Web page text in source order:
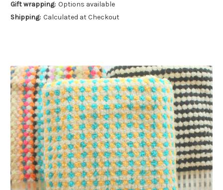
Gift wrapping: Options available
Shipping: Calculated at Checkout